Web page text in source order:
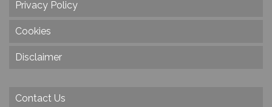
Privacy Policy
Cookies
Disclaimer
Contact Us